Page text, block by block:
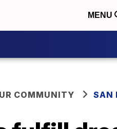
MENU
COMMUNITY SAN